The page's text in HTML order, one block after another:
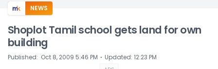
NEWS
Shoplot Tamil school gets land for own
building
Published: Oct 8, 2009 5:46 PM ⋅ Updated: 12:23 PM